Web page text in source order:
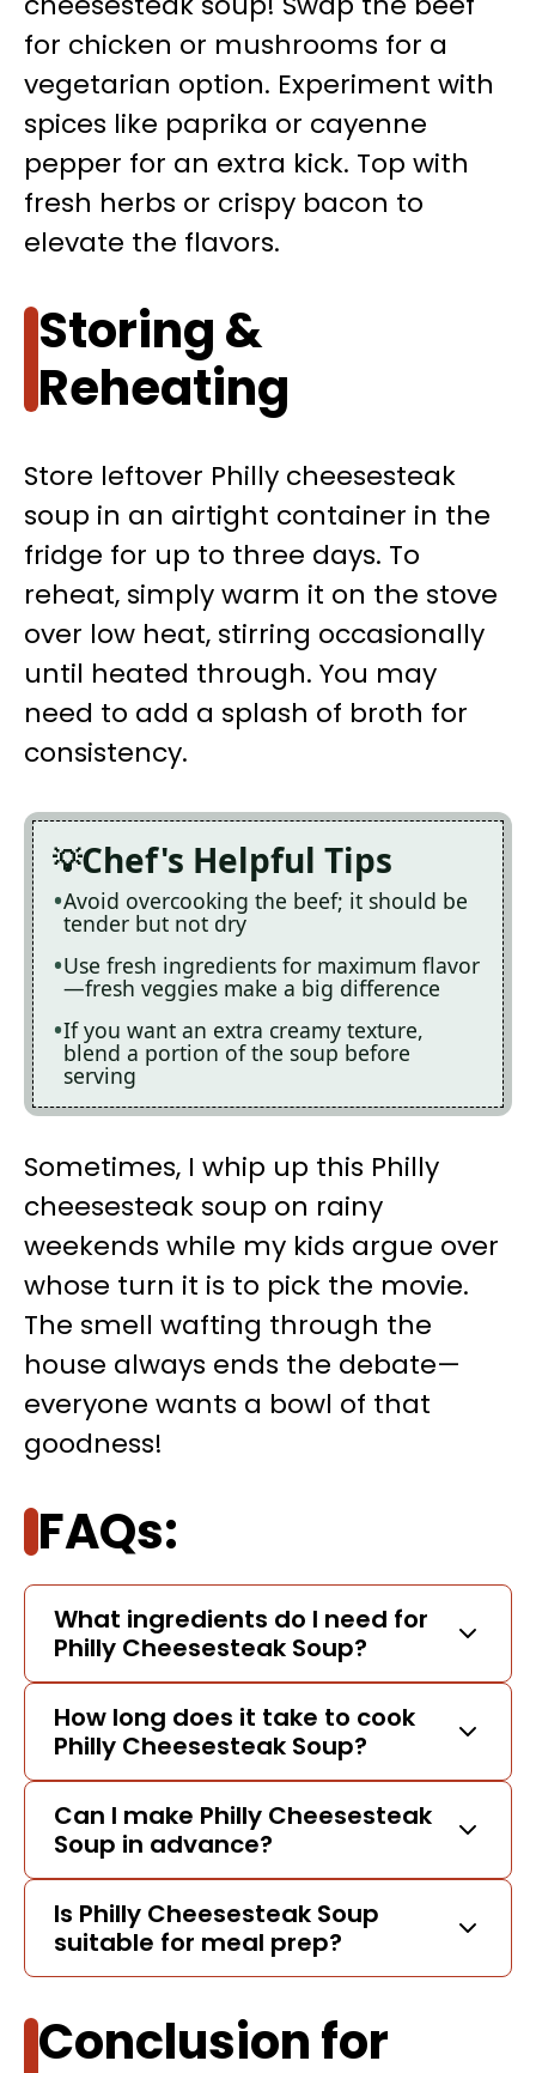
for chicken or mushrooms for a
vegetarian option. Experiment with
spices like paprika or cayenne
pepper for an extra kick. Top with
fresh herbs or crispy bacon to
elevate the flavors.
Storing &
Reheating
Store leftover Philly cheesesteak
soup in an airtight container in the
fridge for up to three days. To
reheat, simply warm it on the stove
over low heat, stirring occasionally
until heated through. You may
need to add a splash of broth for
consistency.
Chef's Helpful Tips
Avoid overcooking the beef; it should be
tender but not dry
Use fresh ingredients for maximum flavor
—fresh veggies make a big difference
If you want an extra creamy texture,
blend a portion of the soup before
serving
Sometimes, I whip up this Philly
cheesesteak soup on rainy
weekends while my kids argue over
whose turn it is to pick the movie.
The smell wafting through the
house always ends the debate—
everyone wants a bowl of that
goodness!
FAQs:
What ingredients do I need for
Philly Cheesesteak Soup?
How long does it take to cook
Philly Cheesesteak Soup?
Can I make Philly Cheesesteak
Soup in advance?
Is Philly Cheesesteak Soup
suitable for meal prep?
Conclusion for